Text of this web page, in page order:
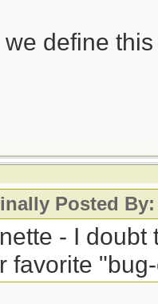
define
Posted By:
- I doubt
favorite